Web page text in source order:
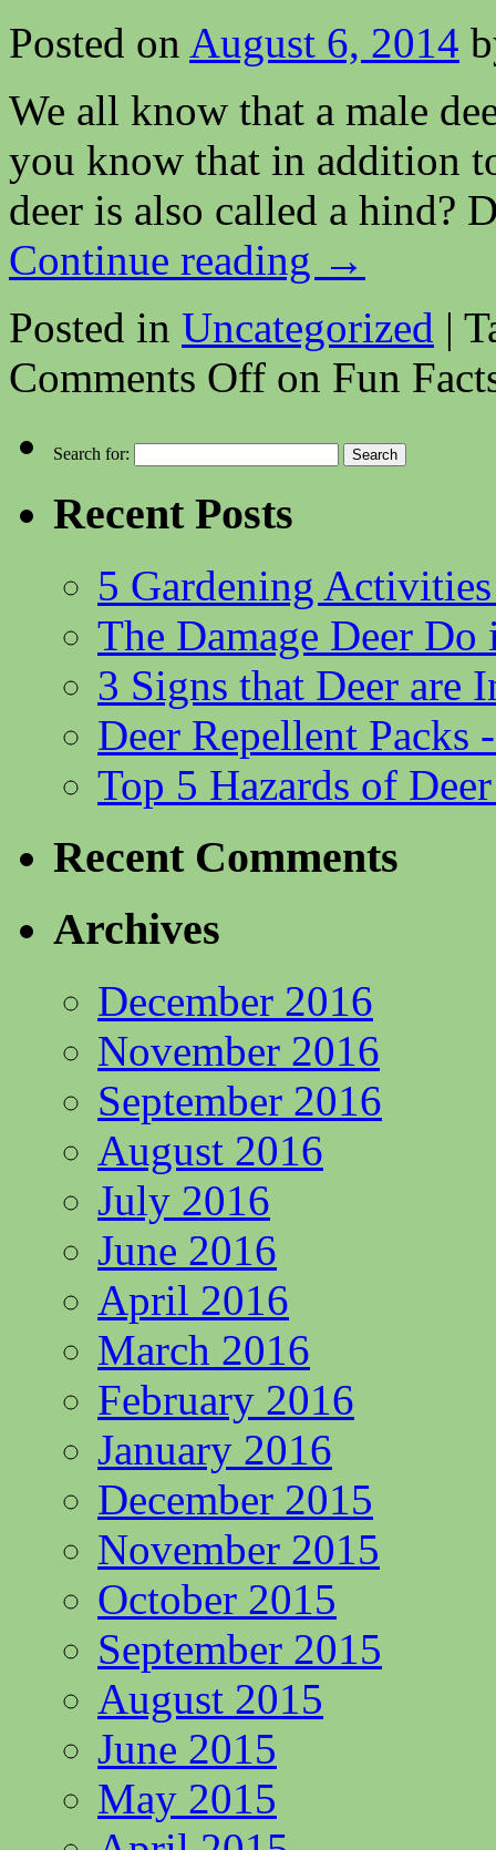
Posted on August 6, 2014
We all know that a male
you know that in addition
deer is also called a hind?
Continue reading →
Posted in Uncategorized |
Comments Off on Fun
Search for:
Recent Posts
5 Gardening
The Damage Deer
3 Signs that Deer are
Deer Repellent Packs
Top 5 Hazards of
Recent Comments
Archives
December 2016
November 2016
September 2016
August 2016
July 2016
June 2016
April 2016
March 2016
February 2016
January 2016
December 2015
November 2015
October 2015
September 2015
August 2015
June 2015
May 2015